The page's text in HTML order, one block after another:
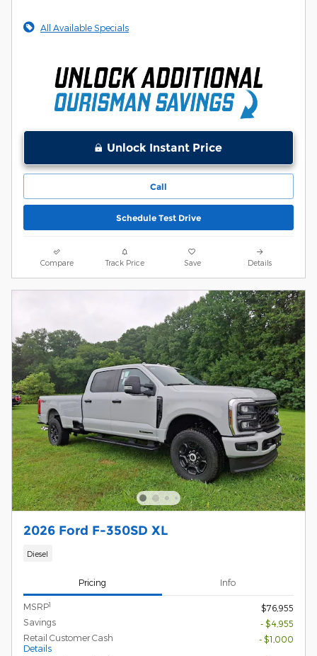
All Available Specials
Unlock Instant Price
Call
Schedule Test Drive
Compare Track Price Save Details
2026 Ford F-350SD XL
Diesel
Pricing Info
MSRP1
$76,955
Savings
- $4,955
Retail Customer Cash
Details
- $1,000